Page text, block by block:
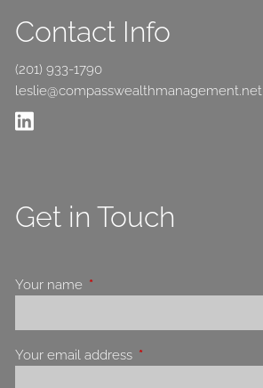
Contact Info
(201) 933-1790
leslie@compasswealthmanagement.net
Get in Touch
Your name This field is required.
Your email address This field is required.